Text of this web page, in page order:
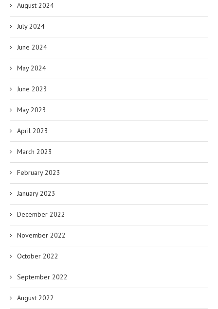
August 2024
July 2024
June 2024
May 2024
June 2023
May 2023
April 2023
March 2023
February 2023
January 2023
December 2022
November 2022
October 2022
September 2022
August 2022